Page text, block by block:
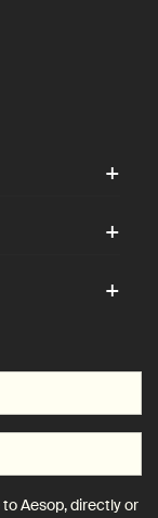
Aesop, directly or